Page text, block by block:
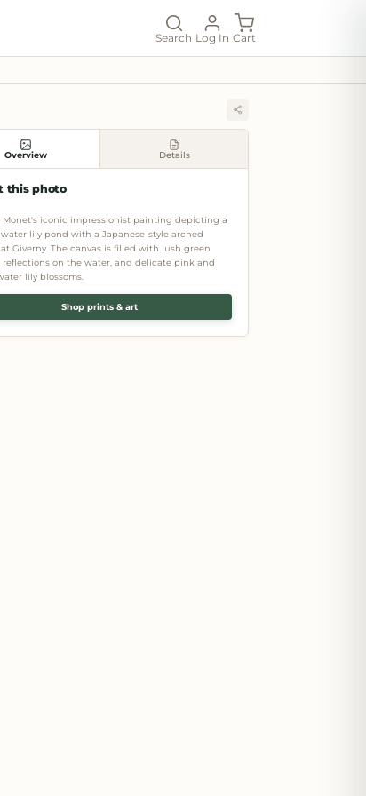
Search Log In Cart
Overview Details
this photo
Monet's iconic impressionist painting depicting a
water lily pond with a Japanese-style arched
Giverny. The canvas is filled with lush green
reflections on the water, and delicate pink and
lily blossoms.
Shop prints & art